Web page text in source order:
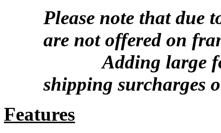
Please note that due
are not offered on
Adding large
shipping surcharges
Features